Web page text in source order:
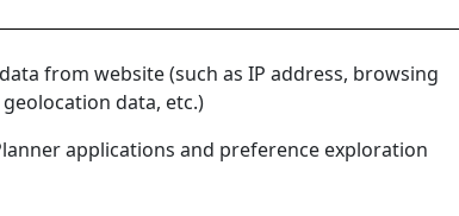
from website (such as IP address, browsing
data, etc.)
applications and preference exploration